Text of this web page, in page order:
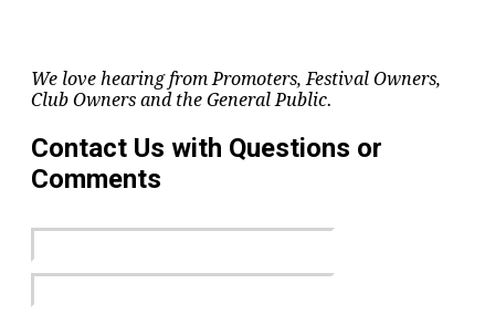
We love hearing from Promoters, Festival Owners,
Club Owners and the General Public.
Contact Us with Questions or
Comments